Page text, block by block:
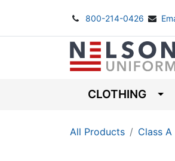
800-214-0426
CLOTHING
All Products Class